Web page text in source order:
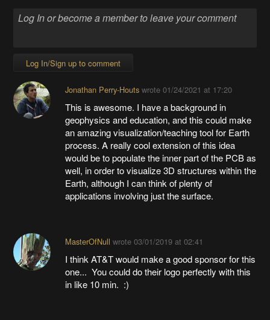
Log In/Sign up to comment
Jonathan Perry-Houtswrote 01/24/2021 at 17:20
This is awesome. I have a background in
geophysics and education, and this could make
an amazing visualization/teaching tool for Earth
process. A really cool extension of this idea
would be to populate the inner part of the PCB as
well, in order to visualize 3D structures within the
Earth, although I can think of plenty of
applications involving just the surface.
MasterOfNull wrote 03/01/2019 at 02:41
I think AT&T would make a good sponsor for this
one... You could do their logo perfectly with this
in like 10 min. :)